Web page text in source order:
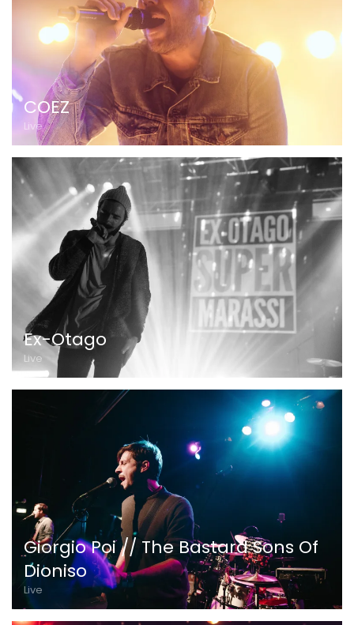
COEZ
Live
Ex-Otago
Live
Giorgio Poi // The Bastard Sons Of
Dioniso
Live